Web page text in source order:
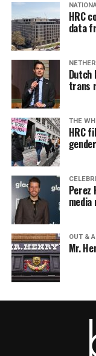
HRC
data
Dutch
trans
THE
HRC
Perez
OUT &
Mr.